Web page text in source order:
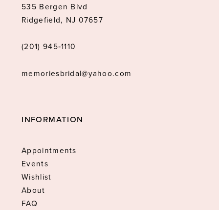
535 Bergen Blvd
Ridgefield, NJ 07657
(201) 945‑1110
memoriesbridal@yahoo.com
INFORMATION
Appointments
Events
Wishlist
About
FAQ